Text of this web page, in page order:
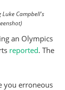
Campbell's
an Olympics
reported. The
you erroneous